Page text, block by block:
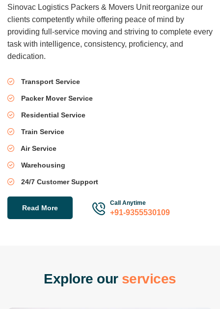
Sinovac Logistics Packers & Movers Unit reorganize our
clients competently while offering peace of mind by
providing full-service moving and striving to complete every
task with intelligence, consistency, proficiency, and
dedication.
Transport Service
Packer Mover Service
Residential Service
Train Service
Air Service
Warehousing
24/7 Customer Support
Read More
Call Anytime
+91-9355530109
Explore our services